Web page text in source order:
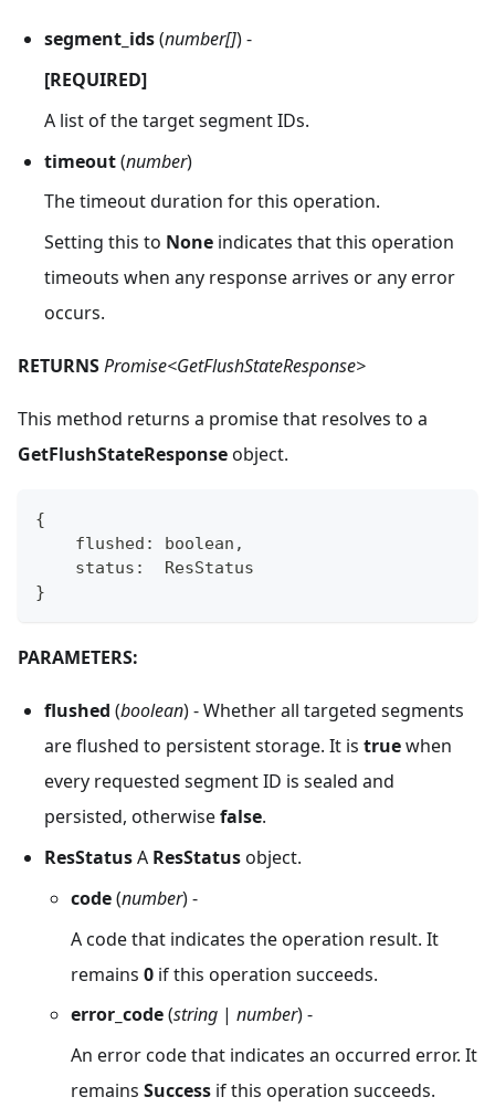
segment_ids(number[]) -
[REQUIRED]
A list of the target segment IDs.
timeout(number)
The timeout duration for this operation.
Setting this to None indicates that this operation
timeouts when any response arrives or any error
occurs.
RETURNSPromise<GetFlushStateResponse>
This method returns a promise that resolves to a
GetFlushStateResponseobject.
{
    flushed
: boolean ,
    status
:
  ResStatus
}
PARAMETERS:
flushed (boolean) - Whether all targeted segments
are flushed to persistent storage. It is truewhen
every requested segment ID is sealed and
persisted, otherwisefalse.
ResStatusA ResStatusobject.
code(number) -
A code that indicates the operation result. It
remains 0 if this operation succeeds.
error_code(string | number) -
An error code that indicates an occurred error. It
remains Success if this operation succeeds.